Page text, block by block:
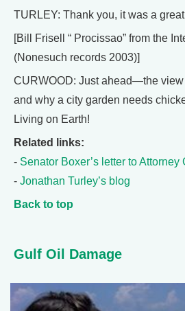
TURLEY: Thank you, it was a
[Bill Frisell “ Procissao” from the
(Nonesuch records 2003)]
CURWOOD: Just ahead—the view
and why a city garden needs
Living on Earth!
Related links:
- Senator Boxer’s letter to
- Jonathan Turley’s blog
Back to top
Gulf Oil Damage